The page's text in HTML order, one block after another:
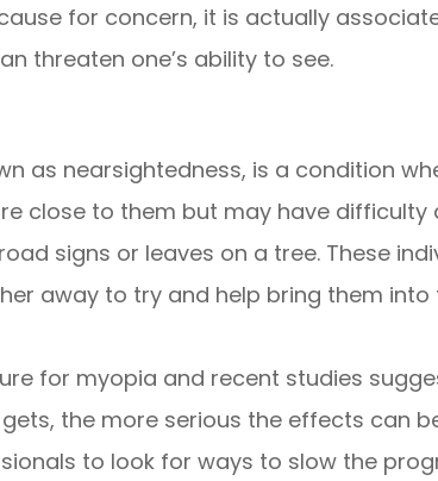
for concern, it is actually
threaten one’s ability to see.
as nearsightedness, is a condition
close to them but may have difficulty
signs or leaves on a tree. These
away to try and help bring them into
for myopia and recent studies
the more serious the effects can
to look for ways to slow the